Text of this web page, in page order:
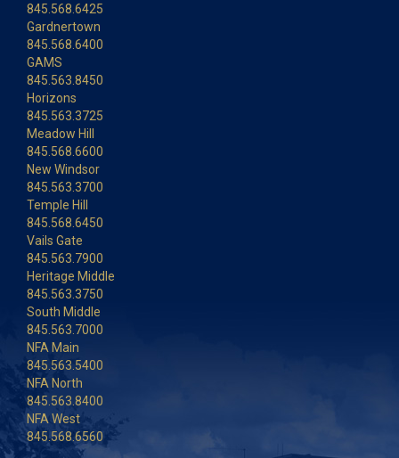
845.568.6425
Gardnertown
845.568.6400
GAMS
845.563.8450
Horizons
845.563.3725
Meadow Hill
845.568.6600
New Windsor
845.563.3700
Temple Hill
845.568.6450
Vails Gate
845.563.7900
Heritage Middle
845.563.3750
South Middle
845.563.7000
NFA Main
845.563.5400
NFA North
845.563.8400
NFA West
845.568.6560